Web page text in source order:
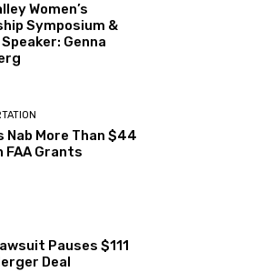
Women’s
Symposium &
Genna
More Than $44
FAA Grants
Pauses $111
Deal